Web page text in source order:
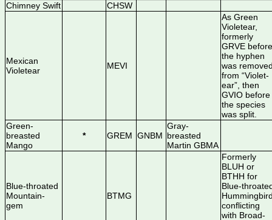
Chimney Swift
CHSW
Mexican
Violetear
MEVI
As Green
Violetear,
formerly
GRVE before
the hyphen
was
from “Violet-
ear”, then
GVIO before
the species
was split.
Green-
breasted
Mango
* GREM GNBM
Gray-
breasted
Martin GBMA
Blue-throated
Mountain-
gem
BTMG
Formerly
BLUH or
BTHH for
Blue-
conflicting
with Broad-